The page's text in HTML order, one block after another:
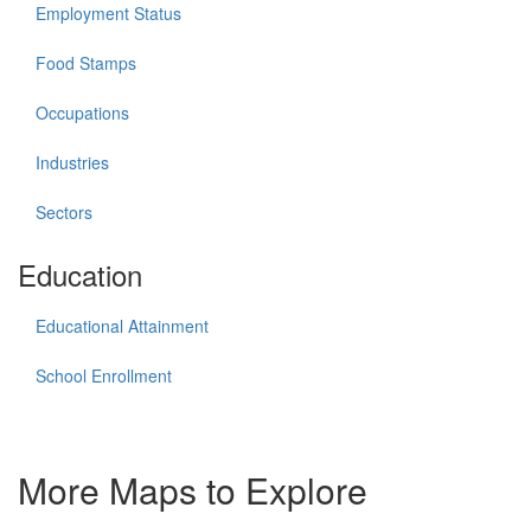
Employment Status
Food Stamps
Occupations
Industries
Sectors
Education
Educational Attainment
School Enrollment
More Maps to Explore